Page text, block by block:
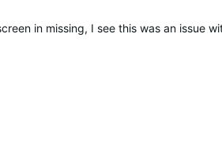
in missing, I see this was an issue